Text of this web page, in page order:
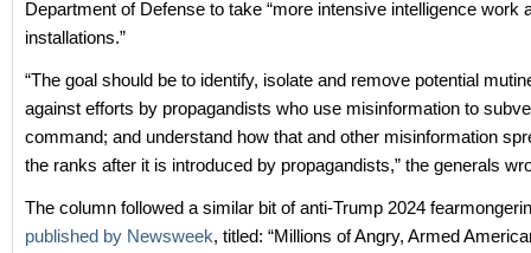
Department of Defense to take “more intensive intelligence work
installations.”
“The goal should be to identify, isolate and remove potential
against efforts by propagandists who use misinformation to
command; and understand how that and other misinformation
the ranks after it is introduced by propagandists,” the generals
The column followed a similar bit of anti-Trump 2024
published by Newsweek, titled: “Millions of Angry, Armed